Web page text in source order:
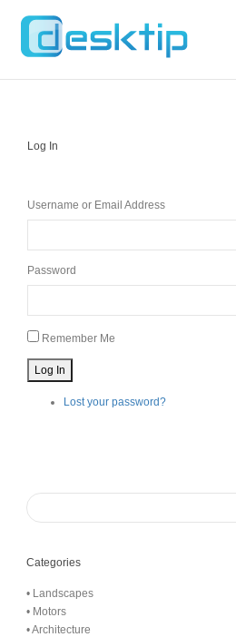
Log In
Username or Email Address
Password
Remember Me
Log In
Lost your password?
Categories
• Landscapes
• Motors
• Architecture